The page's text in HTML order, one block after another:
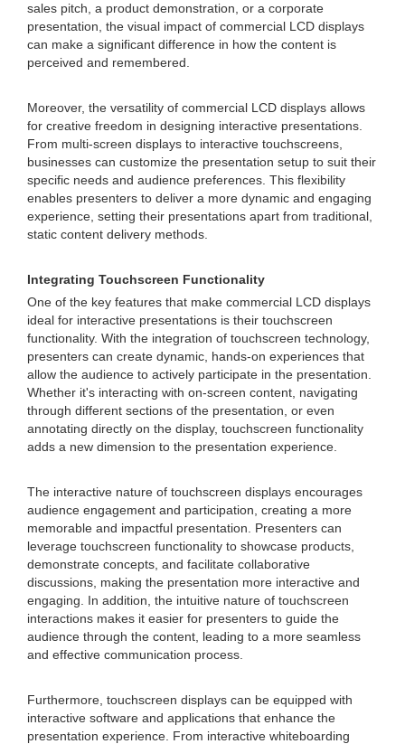
sales pitch, a product demonstration, or a corporate
presentation, the visual impact of commercial LCD displays
can make a significant difference in how the content is
perceived and remembered.
Moreover, the versatility of commercial LCD displays allows
for creative freedom in designing interactive presentations.
From multi-screen displays to interactive touchscreens,
businesses can customize the presentation setup to suit their
specific needs and audience preferences. This flexibility
enables presenters to deliver a more dynamic and engaging
experience, setting their presentations apart from traditional,
static content delivery methods.
Integrating Touchscreen Functionality
One of the key features that make commercial LCD displays
ideal for interactive presentations is their touchscreen
functionality. With the integration of touchscreen technology,
presenters can create dynamic, hands-on experiences that
allow the audience to actively participate in the presentation.
Whether it's interacting with on-screen content, navigating
through different sections of the presentation, or even
annotating directly on the display, touchscreen functionality
adds a new dimension to the presentation experience.
The interactive nature of touchscreen displays encourages
audience engagement and participation, creating a more
memorable and impactful presentation. Presenters can
leverage touchscreen functionality to showcase products,
demonstrate concepts, and facilitate collaborative
discussions, making the presentation more interactive and
engaging. In addition, the intuitive nature of touchscreen
interactions makes it easier for presenters to guide the
audience through the content, leading to a more seamless
and effective communication process.
Furthermore, touchscreen displays can be equipped with
interactive software and applications that enhance the
presentation experience. From interactive whiteboarding